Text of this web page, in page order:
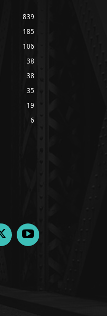
839
185
106
38
38
35
19
6